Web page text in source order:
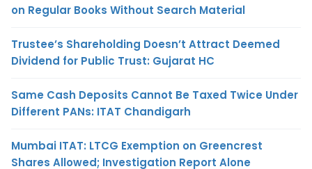
on Regular Books Without Search Material
Trustee’s Shareholding Doesn’t Attract Deemed
Dividend for Public Trust: Gujarat HC
Same Cash Deposits Cannot Be Taxed Twice Under
Different PANs: ITAT Chandigarh
Mumbai ITAT: LTCG Exemption on Greencrest
Shares Allowed; Investigation Report Alone